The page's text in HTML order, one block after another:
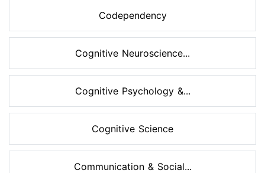
Codependency
Cognitive Neuroscience...
Cognitive Psychology &...
Cognitive Science
Communication & Social...